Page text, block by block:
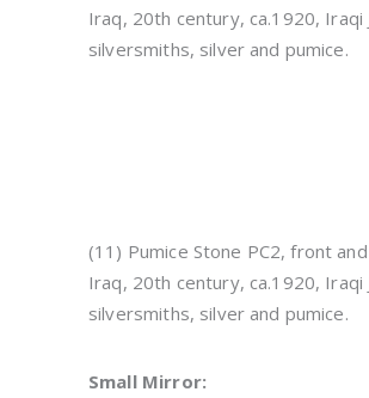
Iraq, 20th century, ca.1920, Iraqi
silversmiths, silver and pumice.
(11) Pumice Stone PC2, front and
Iraq, 20th century, ca.1920, Iraqi
silversmiths, silver and pumice.
Small Mirror: